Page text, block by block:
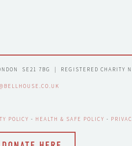
SE21 7BG  |  REGISTERED CHARITY
POLICY - HEALTH & SAFE POLICY -